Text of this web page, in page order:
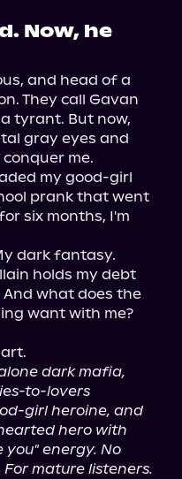
Now, he
and head of a
They call Gavan
tyrant. But now,
gray eyes and
me.
my good-girl
prank that went
six months, I'm
dark fantasy.
holds my debt
what does the
want with me?
dark mafia,
to-lovers
girl heroine, and
hero with
you" energy. No
mature listeners.